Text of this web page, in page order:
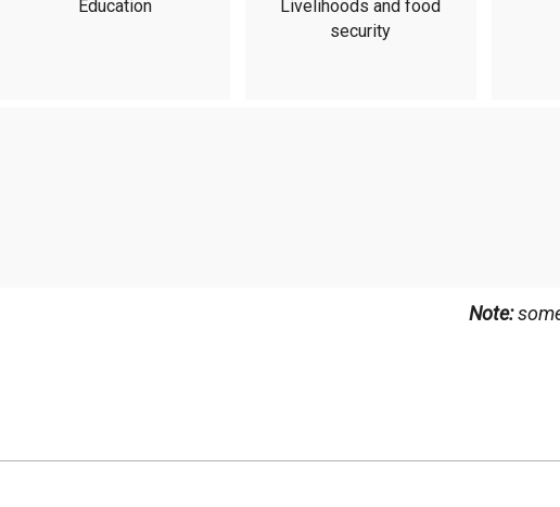
Education
Livelihoods and food
security
Note: